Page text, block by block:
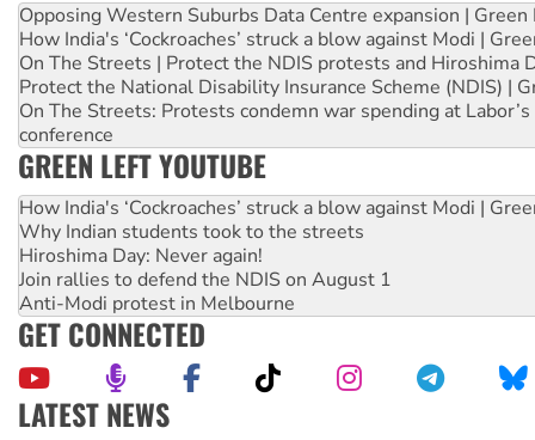
Opposing Western Suburbs Data Centre expansion | Green
How India's ‘Cockroaches’ struck a blow against Modi |
On The Streets | Protect the NDIS protests and Hiroshima
Protect the National Disability Insurance Scheme (NDIS) |
On The Streets: Protests condemn war spending at
conference
GREEN LEFT YOUTUBE
How India's ‘Cockroaches’ struck a blow against Modi |
Why Indian students took to the streets
Hiroshima Day: Never again!
Join rallies to defend the NDIS on August 1
Anti-Modi protest in Melbourne
GET CONNECTED
LATEST NEWS